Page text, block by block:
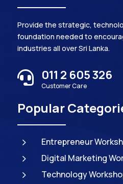
Provide the strategic,
foundation needed to
industries all over Sri Lanka.
 011 2 605 326
Customer Care
Popular
5 Entrepreneur
5 Digital Marketing
5 Technology